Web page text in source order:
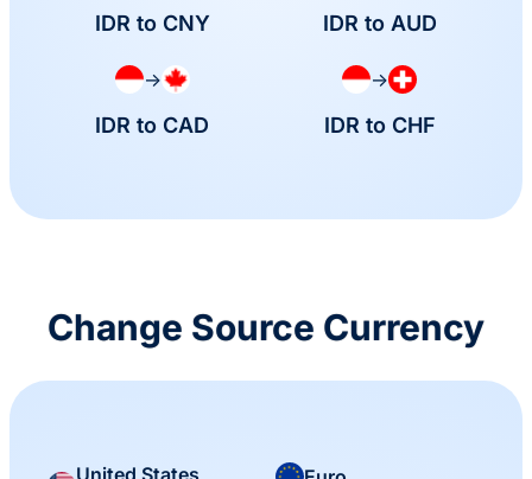
IDR to CNY IDR to AUD
→
IDR to CAD
→
IDR to CHF
Change Source Currency